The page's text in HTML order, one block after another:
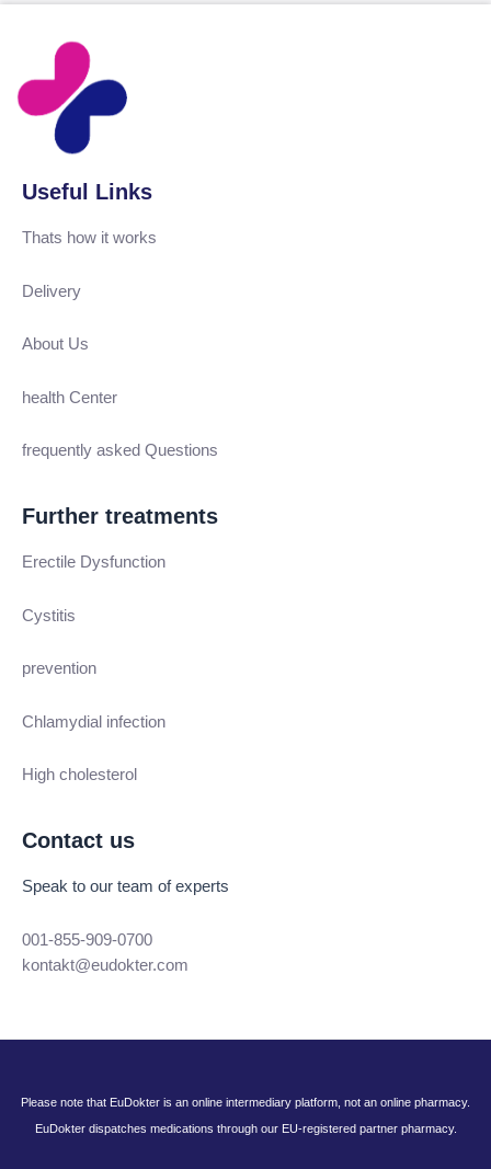
Useful Links
Thats how it works
Delivery
About Us
health Center
frequently asked Questions
Further treatments
Erectile Dysfunction
Cystitis
prevention
Chlamydial infection
High cholesterol
Contact us
Speak to our team of experts
001-855-909-0700
kontakt@eudokter.com
Please note that EuDokter is an online intermediary platform, not an online pharmacy.
EuDokter dispatches medications through our EU-registered partner pharmacy.